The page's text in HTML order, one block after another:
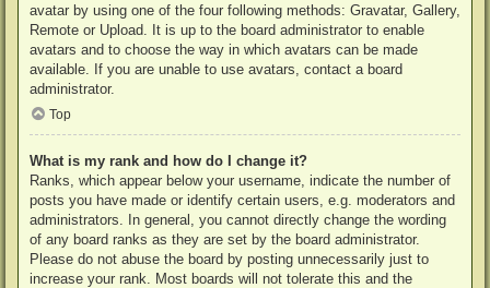
avatar by using one of the four following methods: Gravatar, Gallery,
Remote or Upload. It is up to the board administrator to enable
avatars and to choose the way in which avatars can be made
available. If you are unable to use avatars, contact a board
administrator.
Top
What is my rank and how do I change it?
Ranks, which appear below your username, indicate the number of
posts you have made or identify certain users, e.g. moderators and
administrators. In general, you cannot directly change the wording
of any board ranks as they are set by the board administrator.
Please do not abuse the board by posting unnecessarily just to
increase your rank. Most boards will not tolerate this and the